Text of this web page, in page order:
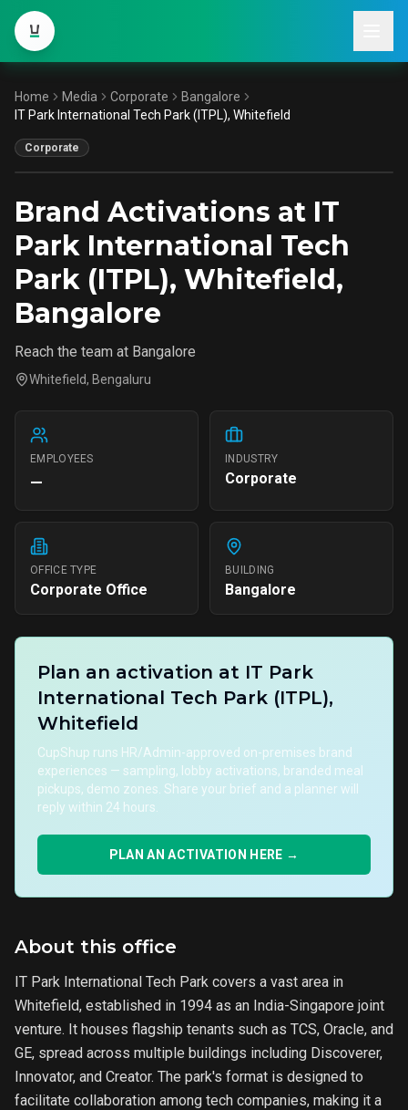
Home Media Corporate
Bangalore
IT Park International Tech Park (ITPL), Whitefield
Corporate
IT Park International Tech Park
(ITPL), Whitefield
Bangalore
Brand Activations at IT
Park International Tech
Park (ITPL), Whitefield,
Bangalore
Reach the team at Bangalore
Whitefield, Bengaluru
EMPLOYEES
—
INDUSTRY
Corporate
OFFICE TYPE
Corporate Office
BUILDING
Bangalore
Plan an activation at IT Park
International Tech Park (ITPL),
Whitefield
CupShup runs HR/Admin-approved on-premises brand
experiences — sampling, lobby activations, branded meal
pickups, demo zones. Share your brief and a planner will
reply within 24 hours.
PLAN AN ACTIVATION HERE →
About this office
IT Park International Tech Park covers a vast area in
Whitefield, established in 1994 as an India-Singapore joint
venture. It houses flagship tenants such as TCS, Oracle, and
GE, spread across multiple buildings including Discoverer,
Innovator, and Creator. The park's format is designed to
facilitate collaboration among tech companies, making it a